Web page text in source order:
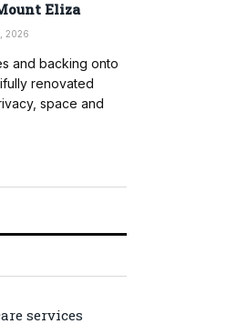
Eliza
2026
and backing onto
renovated
space and
services